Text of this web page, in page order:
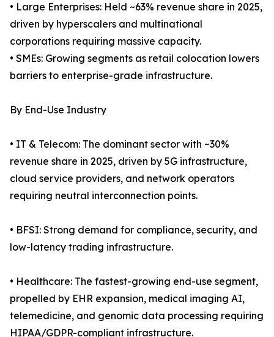
• Large Enterprises: Held ~63% revenue share in 2025,
driven by hyperscalers and multinational
corporations requiring massive capacity.
• SMEs: Growing segments as retail colocation lowers
barriers to enterprise-grade infrastructure.
By End-Use Industry
• IT & Telecom: The dominant sector with ~30%
revenue share in 2025, driven by 5G infrastructure,
cloud service providers, and network operators
requiring neutral interconnection points.
• BFSI: Strong demand for compliance, security, and
low-latency trading infrastructure.
• Healthcare: The fastest-growing end-use segment,
propelled by EHR expansion, medical imaging AI,
telemedicine, and genomic data processing requiring
HIPAA/GDPR-compliant infrastructure.